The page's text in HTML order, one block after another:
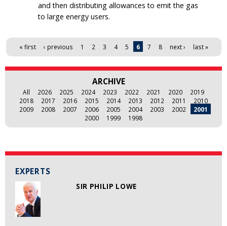
EXPERTS
SIR PHILIP LOWE
and then distributing allowances to emit the gas
to large energy users.
Pages
« first ‹ previous 1 2 3 4 5 6 7 8 next › last »
ARCHIVE
All 2026 2025 2024 2023 2022 2021 2020
2019
2018
2017 2016 2015 2014 2013 2012 2011
2010
2009
2008 2007 2006 2005 2004 2003 2002
2001
2000
1999 1998